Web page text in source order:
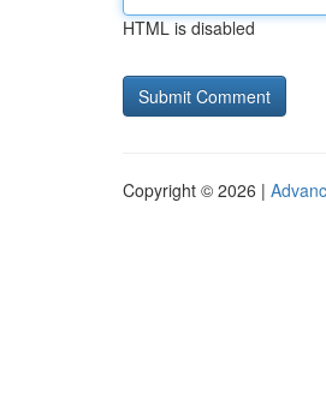
HTML is disabled
Copyright © 2026 |